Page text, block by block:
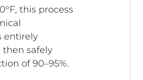
this process
entirely
then safely
of 90–95%.